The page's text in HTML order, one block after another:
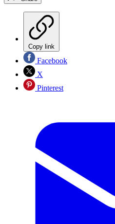
Copy link
Facebook
X
Pinterest